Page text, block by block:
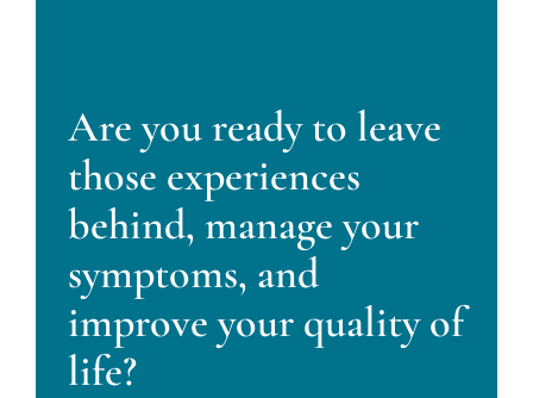
Are you ready to leave
those experiences
behind, manage your
symptoms, and
improve your quality of
life?